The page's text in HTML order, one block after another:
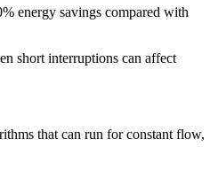
energy savings compared with
short interruptions can affect
that can run for constant flow,